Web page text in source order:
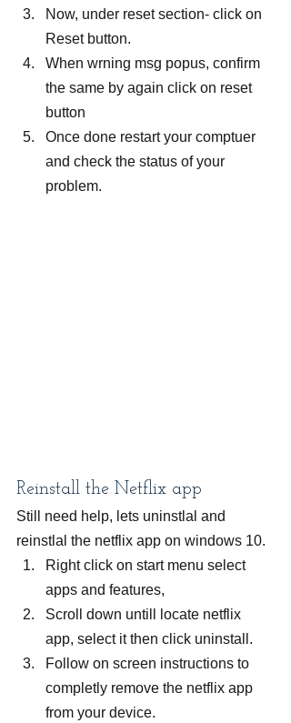
Now, under reset section- click on
Reset button.
When wrning msg popus, confirm
the same by again click on reset
button
Once done restart your comptuer
and check the status of your
problem.
Reinstall the Netflix app
Still need help, lets uninstlal and
reinstlal the netflix app on windows 10.
Right click on start menu select
apps and features,
Scroll down untill locate netflix
app, select it then click uninstall.
Follow on screen instructions to
completly remove the netflix app
from your device.